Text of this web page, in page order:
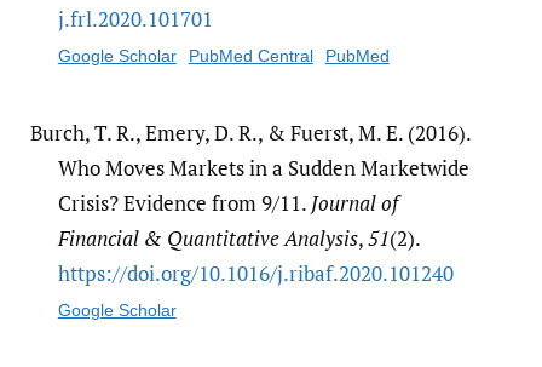
j.frl.2020.101701
Google Scholar PubMed Central PubMed
Burch, T. R., Emery, D. R., & Fuerst, M. E. (2016).
Who Moves Markets in a Sudden Marketwide
Crisis? Evidence from 9/11. Journal of
Financial & Quantitative Analysis,51(2).
https:/​/​doi.org/​10.1016/​j.ribaf.2020.101240
Google Scholar